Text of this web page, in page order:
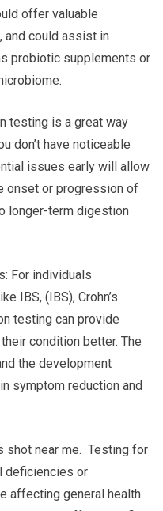
offer valuable
and could assist in
probiotic supplements or
testing is a great way
don’t have noticeable
issues early will allow
onset or progression of
longer-term digestion
For individuals
IBS, (IBS), Crohn’s
testing can provide
condition better. The
the development
symptom reduction and
shot near me. Testing for
deficiencies or
affecting general health.